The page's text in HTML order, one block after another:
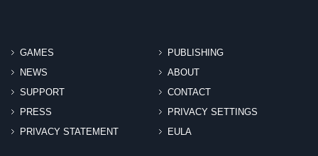
GAMES
PUBLISHING
NEWS
ABOUT
SUPPORT
CONTACT
PRESS
PRIVACY SETTINGS
PRIVACY STATEMENT
EULA